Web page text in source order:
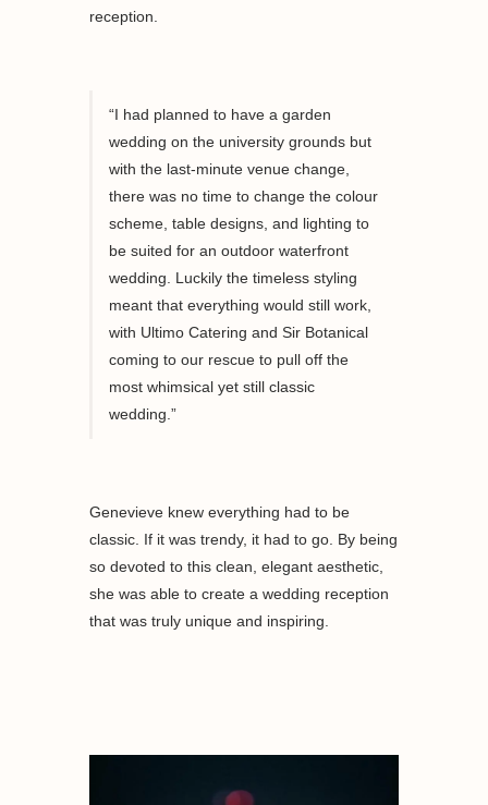
reception.
“I had planned to have a garden
wedding on the university grounds but
with the last-minute venue change,
there was no time to change the colour
scheme, table designs, and lighting to
besuited for an outdoor waterfront
wedding. Luckily the timelessstyling
meant that everything would still work,
with Ultimo Catering and Sir Botanical
coming to our rescue to pull off the
most whimsical yet still classic
wedding.”
Genevieve knew everything had to be
classic. If it was trendy, it had to go. By being
so devoted to this clean, elegant aesthetic,
she was able to create a wedding reception
that was truly unique and inspiring.